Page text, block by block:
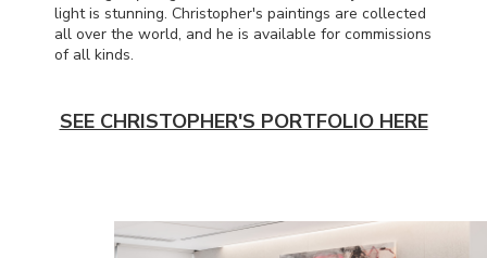
light is stunning. Christopher's paintings are collected
all over the world, and he is available for commissions
of all kinds.
SEE CHRISTOPHER'S PORTFOLIO HERE